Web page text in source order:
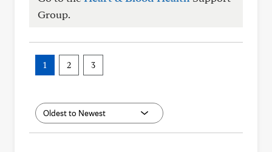
Group.
1 2 3